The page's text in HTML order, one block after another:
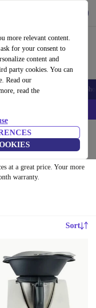
more relevant content.
for your consent to
content and
party cookies. You can
Read our
read theAccessories
–
at a great price. Your more
warranty.
Sort